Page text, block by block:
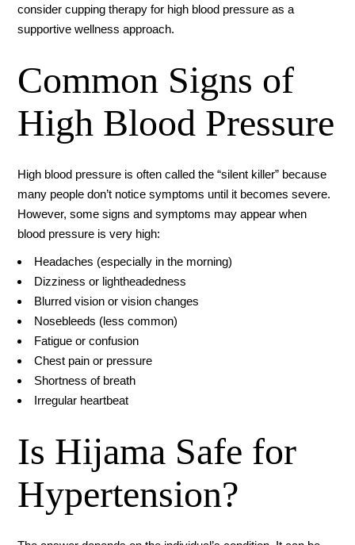
consider cupping therapy for high blood pressure as a
supportive wellness approach.
Common Signs of
High Blood Pressure
High blood pressure is often called the “silent killer” because
many people don’t notice symptoms until it becomes severe.
However, some signs and symptoms may appear when
blood pressure is very high:
Headaches (especially in the morning)
Dizziness or lightheadedness
Blurred vision or vision changes
Nosebleeds (less common)
Fatigue or confusion
Chest pain or pressure
Shortness of breath
Irregular heartbeat
Is Hijama Safe for
Hypertension?